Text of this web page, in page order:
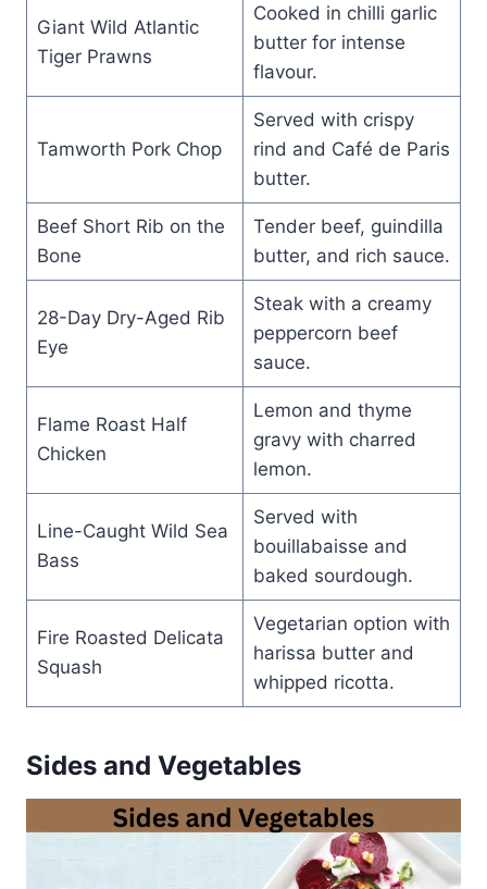
Giant Wild Atlantic
Tiger Prawns
Cooked in chilli garlic
butter for intense
flavour.
Tamworth Pork Chop
Served with crispy
rind and Café de Paris
butter.
Beef Short Rib on the
Bone
Tender beef, guindilla
butter, and rich sauce.
28-Day Dry-Aged Rib
Eye
Steak with a creamy
peppercorn beef
sauce.
Flame Roast Half
Chicken
Lemon and thyme
gravy with charred
lemon.
Line-Caught Wild Sea
Bass
Served with
bouillabaisse and
baked sourdough.
Fire Roasted Delicata
Squash
Vegetarian option with
harissa butter and
whipped ricotta.
Sides and Vegetables